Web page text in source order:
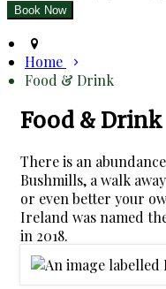
Home
Food & Drink
Food & Drink
There is an
Bushmills, a walk
or even better your
Ireland was named
in 2018.